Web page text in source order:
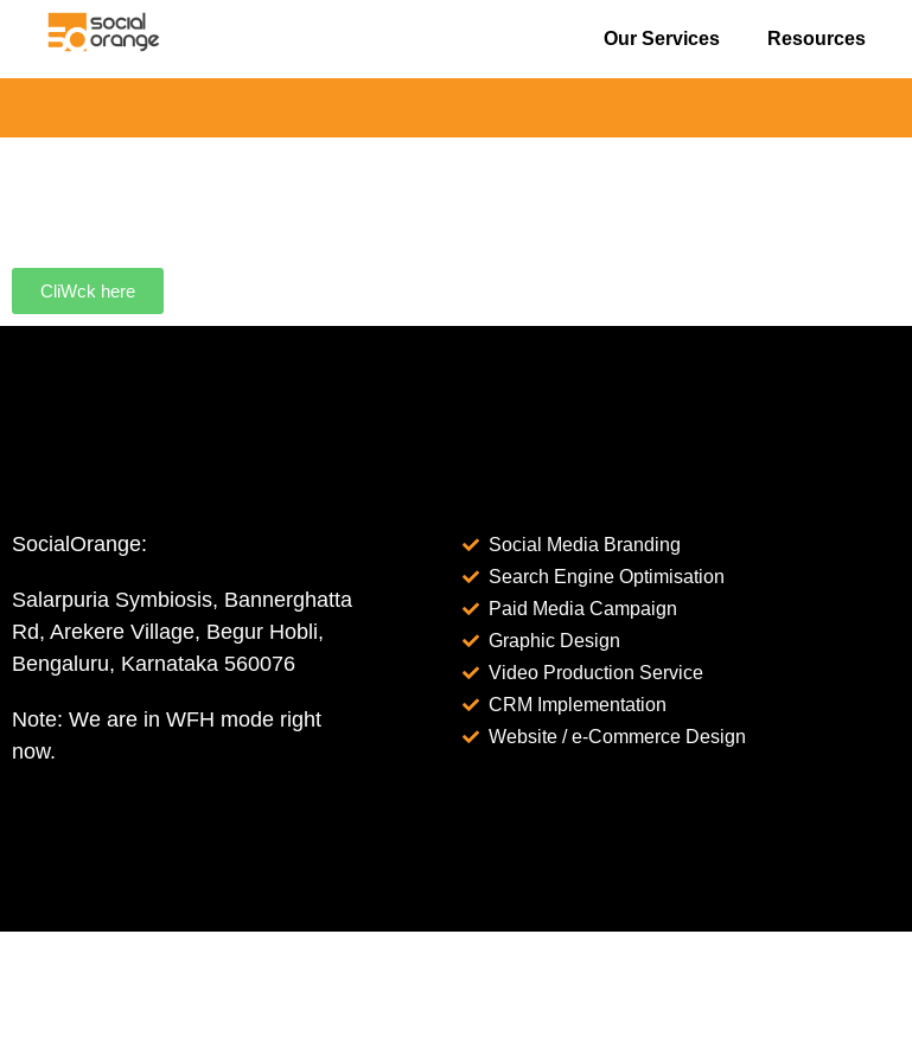
Our Services Resources
CliWck here
SocialOrange:
Salarpuria Symbiosis, Bannerghatta
Rd, Arekere Village, Begur Hobli,
Bengaluru, Karnataka 560076
Note: We are in WFH mode right
now.
Social Media Branding
Search Engine Optimisation
Paid Media Campaign
Graphic Design
Video Production Service
CRM Implementation
Website / e-Commerce Design